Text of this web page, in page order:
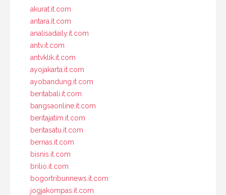
akurat.it.com
antara.it.com
analisadaily.it.com
antv.it.com
antvklik.it.com
ayojakarta.it.com
ayobandung.it.com
beritabali.it.com
bangsaonline.it.com
beritajatim.it.com
beritasatu.it.com
bernas.it.com
bisnis.it.com
brilio.it.com
bogortribunnews.it.com
jogjakompas.it.com